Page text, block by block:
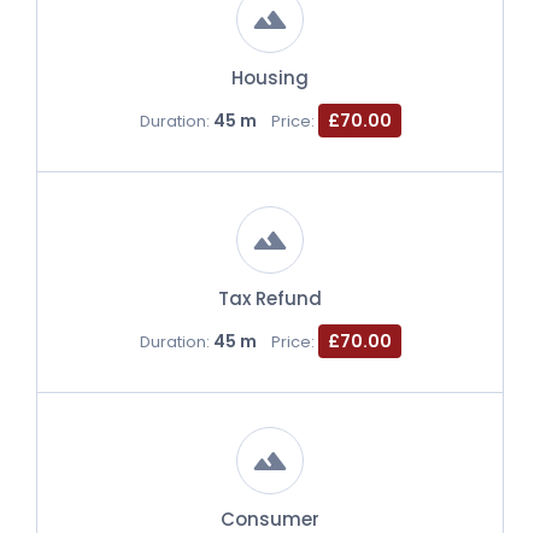
Housing
Duration: 45 m Price: £70.00
Tax Refund
Duration: 45 m Price: £70.00
Consumer